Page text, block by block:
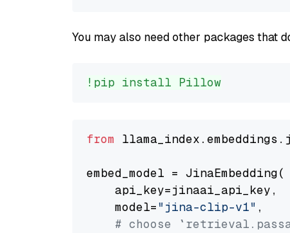
You may also need other packages that
!pip install Pillow
from
embed_model = JinaEmbedding(
    api_key=jinaai_api_key,
    model=
"jina-clip-v1" ,
# choose